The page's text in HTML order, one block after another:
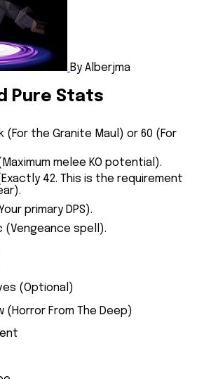
By Alberjma
Pure Stats
(For the Granite Maul) or 60 (For
melee KO potential).
42. This is the requirement
primary DPS).
(Vengeance spell).
(Optional)
(Horror From The Deep)